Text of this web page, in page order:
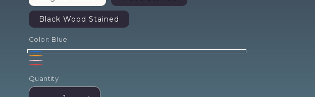
Black Wood Stained
Color: Blue
Blue
Orange
Pink
Quantity
Don't sleep on thisone time offer.
Yes please!